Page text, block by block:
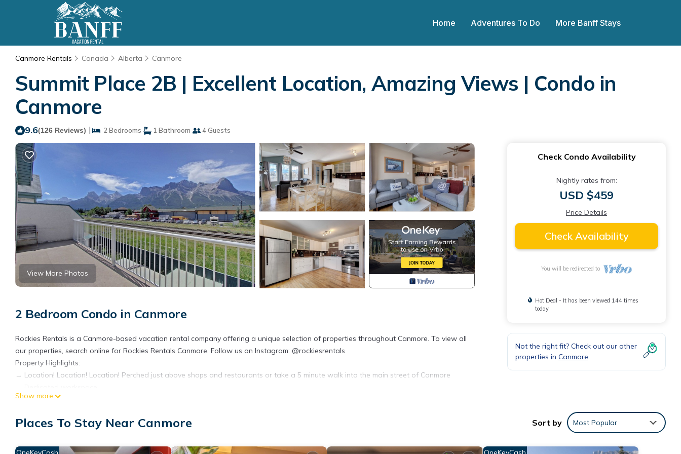
Home Adventures To Do More Banff Stays
Canmore Rentals Canada Alberta Canmore
Summit Place 2B | Excellent Location, Amazing Views | Condo in
Canmore
9.6(126 Reviews) | 2 Bedrooms 1 Bathroom 4 Guests
View More Photos
2 Bedroom Condo in Canmore
Rockies Rentals is a Canmore-based vacation rental company offering a unique selection of properties throughout Canmore. To view all
our properties, search online for Rockies Rentals Canmore. Follow us on Instagram: @rockiesrentals
Property Highlights:
→ Location! Location! Location! Perched just above shops and restaurants or take a 5 minute walk into the main street of Canmore
→ Complimentary High Speed Wireless Internet
→ Fully stocked kitchen, and some staple food items
→ Gas fireplace
Show more
Check Condo Availability
Nightly rates from:
USD $459
Price Details
Check Availability
You will be redirected to
Hot Deal - It has been viewed 144 times
today
Not the right fit? Check out our other
properties in Canmore
Places To Stay Near Canmore Sort by Most Popular